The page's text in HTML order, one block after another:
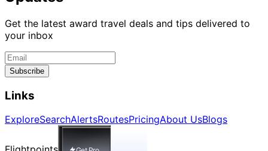
Get the latest award travel deals and tips delivered to
your inbox
Subscribe
Links
ExploreSearchAlertsRoutesPricingAbout UsBlogs